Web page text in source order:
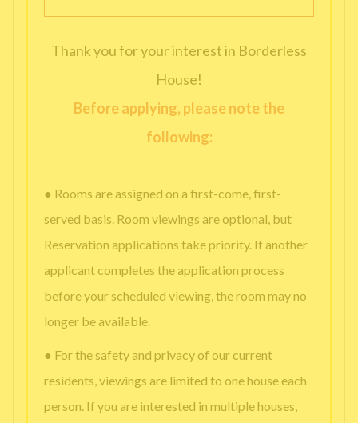
Thank you for your interest in Borderless
House!
Before applying, please note the
following:
● Rooms are assigned on a first-come, first-
served basis. Room viewings are optional, but
Reservation applications take priority. If another
applicant completes the application process
before your scheduled viewing, the room may no
longer be available.
● For the safety and privacy of our current
residents, viewings are limited to one house each
person. If you are interested in multiple houses,